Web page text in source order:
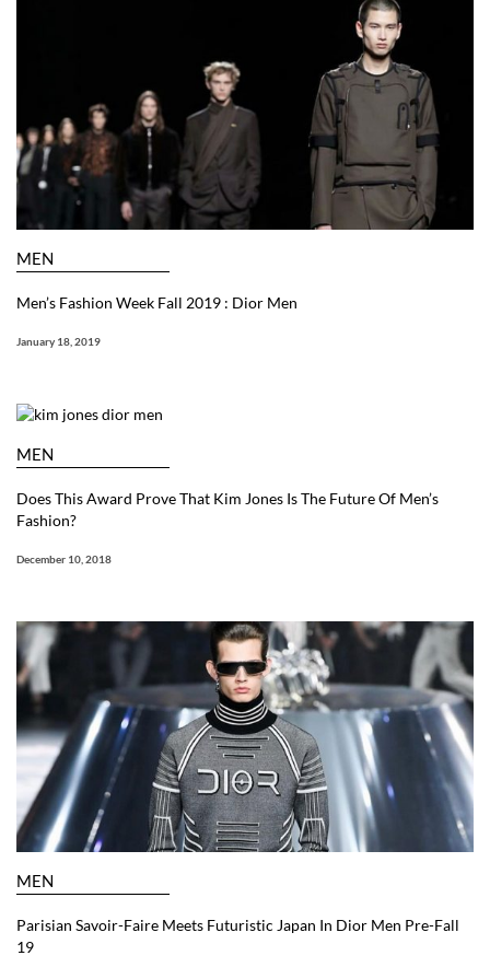
MEN
Men’s Fashion Week Fall 2019 : Dior Men
January 18, 2019
MEN
Does This Award Prove That Kim Jones Is The Future Of Men’s
Fashion?
December 10, 2018
MEN
Parisian Savoir-Faire Meets Futuristic Japan In Dior Men Pre-Fall
19